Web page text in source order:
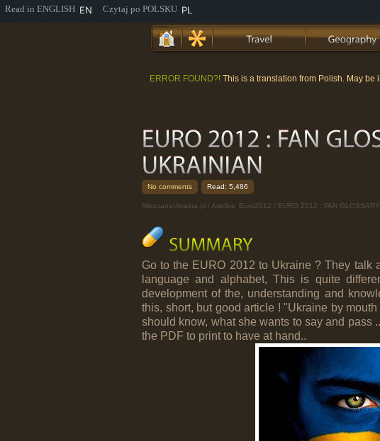
ERROR FOUND?! This is a translation from Polish. May be
No comments Read: 5,486
NieznanaUkraina.pl /Articles, Euro2012 / EURO 2012 : FAN
Go to the EURO 2012 to Ukraine ? They talk
language and alphabet, This is quite
development of the, understanding and
this, short, but good article ! "Ukraine by
should know, what she wants to say and pass
the PDF to print to have at hand..
EN PL